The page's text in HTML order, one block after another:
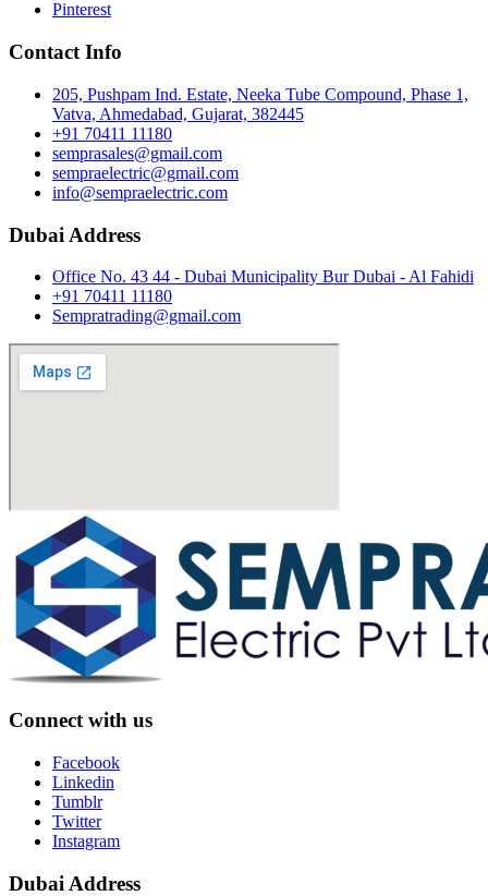
Pinterest
Contact Info
205, Pushpam Ind. Estate, Neeka Tube Compound, Phase 1,
Vatva, Ahmedabad, Gujarat, 382445
+91 70411 11180
semprasales@gmail.com
sempraelectric@gmail.com
info@sempraelectric.com
Dubai Address
Office No. 43 44 - Dubai Municipality Bur Dubai - Al Fahidi
+91 70411 11180
Sempratrading@gmail.com
Connect with us
Facebook
Linkedin
Tumblr
Twitter
Instagram
Dubai Address